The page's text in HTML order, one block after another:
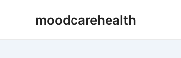
moodcarehealth